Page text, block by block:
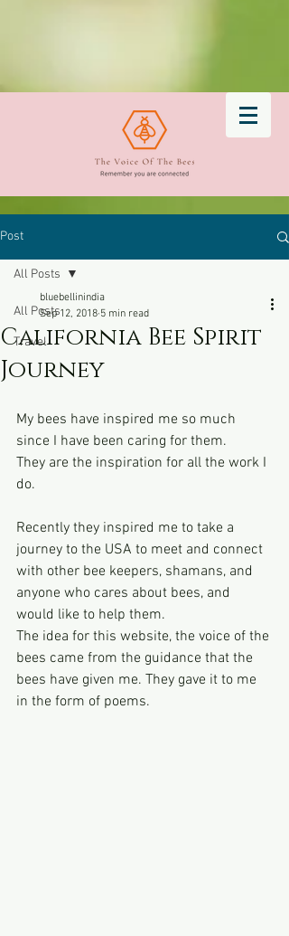
Post
All Posts
Travel
All Posts
California Bee Spirit
Journey
bluebellinindia
Sep 12, 2018 5 min read
My bees have inspired me so much
since I have been caring for them.
They are the inspiration for all the work I
do.
Recently they inspired me to take a
journey to the USA to meet and connect
with other bee keepers, shamans, and
anyone who cares about bees, and
would like to help them.
The idea for this website, the voice of the
bees came from the guidance that the
bees have given me. They gave it to me
in the form of poems.